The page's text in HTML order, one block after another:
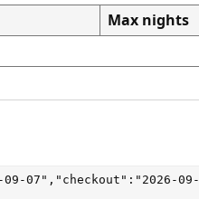
Max nights
07","checkout":"2026-09-